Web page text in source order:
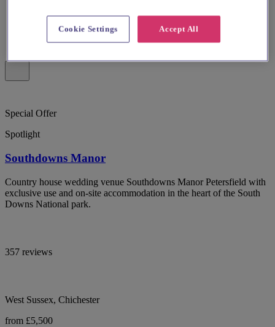
Special Offer
Spotlight
Southdowns Manor
Country house wedding venue Southdowns Manor Petersfield with
exclusive use and on-site accommodation in the heart of the South
Downs National park.
357 reviews
West Sussex, Chichester
from £5,500
Accept All
Cookie Settings